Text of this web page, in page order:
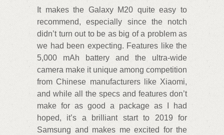
It makes the Galaxy M20 quite easy to
recommend, especially since the notch
didn’t turn out to be as big of a problem as
we had been expecting. Features like the
5,000 mAh battery and the ultra-wide
camera make it unique among competition
from Chinese manufacturers like Xiaomi,
and while all the specs and features don’t
make for as good a package as I had
hoped, it’s a brilliant start to 2019 for
Samsung and makes me excited for the